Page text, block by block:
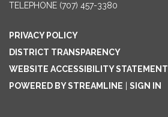
TELEPHONE (707) 457-3380
PRIVACY POLICY
DISTRICT TRANSPARENCY
WEBSITE ACCESSIBILITY STATEMENT
POWERED BY STREAMLINE
SIGN IN